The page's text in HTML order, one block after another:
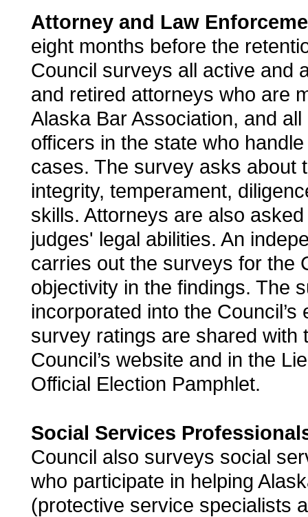
Attorney and Law
eight months before the
Council surveys all active and
and retired attorneys who are
Alaska Bar Association, and
officers in the state who
cases. The survey asks about
integrity, temperament,
skills. Attorneys are also
judges' legal abilities. An
carries out the surveys for the
objectivity in the findings. The
incorporated into the
survey ratings are shared with
Council’s website and in the
Official Election Pamphlet.
Social Services
Council also surveys social
who participate in helping
(protective service specialists